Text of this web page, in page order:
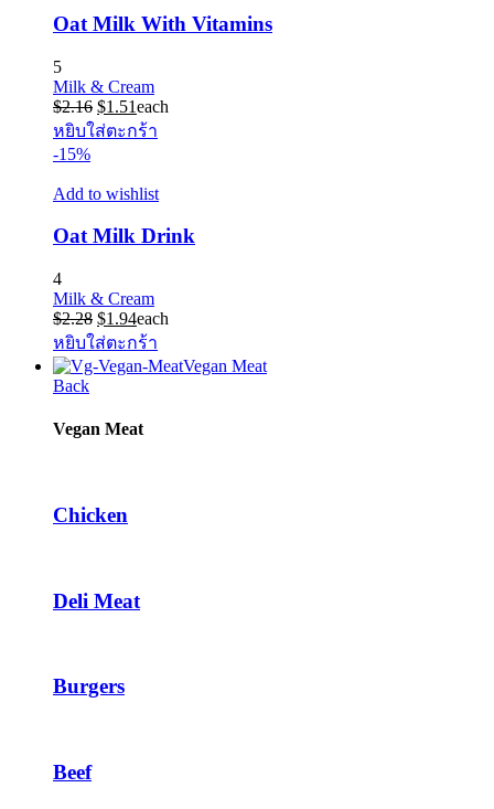
Oat Milk With Vitamins
5
Milk & Cream
$2.16 Original
price
was:
$1.51Current
price
is:
each
หยิบใส่ตะกร้า
-15%
Add to wishlist
Oat Milk Drink
4
Milk & Cream
$2.28 Original
price
was:
$2.28.
$1.94Current
price
is:
$1.94.
each
หยิบใส่ตะกร้า
Vegan Meat
Back
Vegan Meat
Chicken
Deli Meat
Burgers
Beef